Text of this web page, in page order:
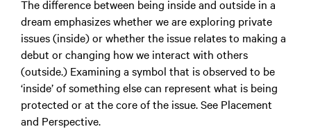
The difference between being inside and outside in a
dream emphasizes whether we are exploring private
issues (inside) or whether the issue relates to making a
debut or changing how we interact with others
(outside.) Examining a symbol that is observed to be
‘inside’ of something else can represent what is being
protected or at the core of the issue. See Placement
and Perspective.